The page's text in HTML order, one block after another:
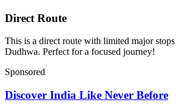
Direct Route
This is a direct route with limited major
Dudhwa. Perfect for a focused journey!
Sponsored
Discover India Like Never Before